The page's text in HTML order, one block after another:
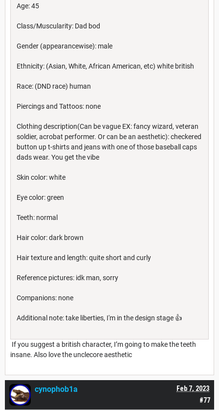
Age: 45
Class/Muscularity: Dad bod
Gender (appearancewise): male
Ethnicity: (Asian, White, African American, etc) white british
Race: (DND race) human
Piercings and Tattoos: none
Clothing description(Can be vague EX: fancy wizard, veteran
soldier, acrobat performer. Or can be an aesthetic): checkered
button up t-shirts and jeans with one of those baseball caps
dads wear. You get the vibe
Skin color: white
Eye color: green
Teeth: normal
Hair color: dark brown
Hair texture and length: quite short and curly
Reference pictures: idk man, sorry
Companions: none
Additional note: take liberties, I'm in the design stage 👍
If you suggest a british character, I’m going to make the teeth
insane. Also love the unclecore aesthetic
#77
Feb 7, 2023
cynophob1a